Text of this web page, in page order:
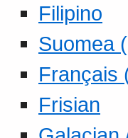
Filipino
Suomea
Français
Frisian